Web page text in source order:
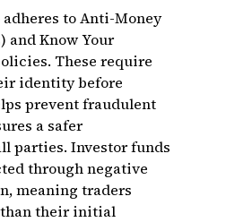
to Anti-Money
and Know Your
These require
identity before
prevent fraudulent
a safer
parties. Investor funds
through negative
meaning traders
than their initial